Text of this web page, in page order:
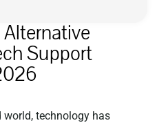
Support
world, technology has